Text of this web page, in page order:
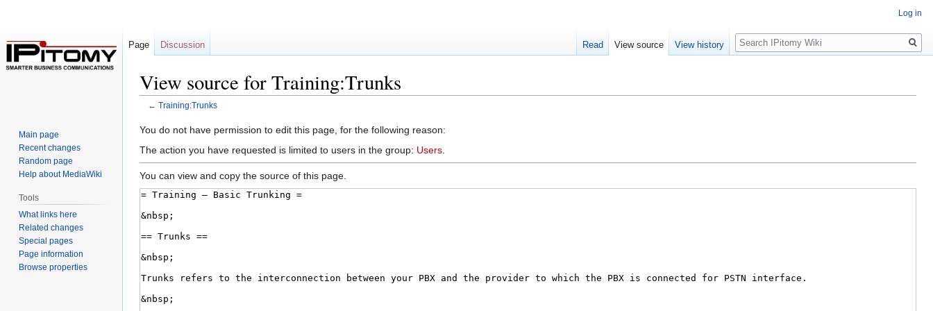
View source for Training:Trunks
← Training:Trunks
Jump
to
Jump
to
You do not have permission to edit this page, for the following reason:
The action you have requested is limited to users in the group: Users
You can view and copy the source of this page.
Log in
Page Discussion Read View source View history
Search
Main page
Recent changes
Random page
Help about MediaWiki
Tools
What links here
Related changes
Special pages
Page information
Browse properties